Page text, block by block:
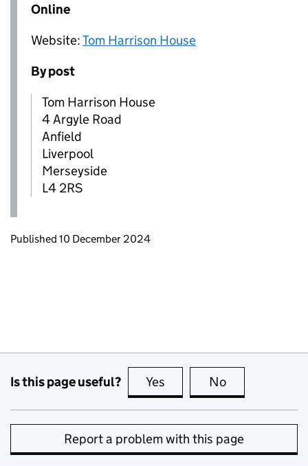
Online
Website:Tom Harrison House
By post
Tom Harrison House
4 Argyle Road
Anfield
Liverpool
Merseyside
L4 2RS
Updates to this page
Published 10 December 2024
Is this page useful? Yes this page is useful
No
Report a problem with this page